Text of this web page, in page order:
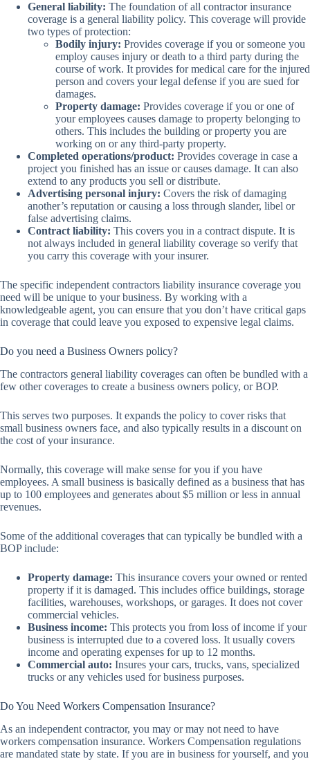
General liability: The foundation of all contractor insurance
coverage is a general liability policy. This coverage will provide
two types of protection:
Bodily injury: Provides coverage if you or someone you
employ causes injury or death to a third party during the
course of work. It provides for medical care for the injured
person and covers your legal defense if you are sued for
damages.
Property damage: Provides coverage if you or one of
your employees causes damage to property belonging to
others. This includes the building or property you are
working on or any third-party property.
Completed operations/product: Provides coverage in case a
project you finished has an issue or causes damage. It can also
extend to any products you sell or distribute.
Advertising personal injury: Covers the risk of damaging
another’s reputation or causing a loss through slander, libel or
false advertising claims.
Contract liability: This covers you in a contract dispute. It is
not always included in general liability coverage so verify that
you carry this coverage with your insurer.
The specific independent contractors liability insurance coverage you
need will be unique to your business. By working with a
knowledgeable agent, you can ensure that you don’t have critical gaps
in coverage that could leave you exposed to expensive legal claims.
Do you need a Business Owners policy?
The contractors general liability coverages can often be bundled with a
few other coverages to create a business owners policy, or BOP.
This serves two purposes. It expands the policy to cover risks that
small business owners face, and also typically results in a discount on
the cost of your insurance.
Normally, this coverage will make sense for you if you have
employees. A small business is basically defined as a business that has
up to 100 employees and generates about $5 million or less in annual
revenues.
Some of the additional coverages that can typically be bundled with a
BOP include:
Property damage: This insurance covers your owned or rented
property if it is damaged. This includes office buildings, storage
facilities, warehouses, workshops, or garages. It does not cover
commercial vehicles.
Business income: This protects you from loss of income if your
business is interrupted due to a covered loss. It usually covers
income and operating expenses for up to 12 months.
Commercial auto: Insures your cars, trucks, vans, specialized
trucks or any vehicles used for business purposes.
Do You Need Workers Compensation Insurance?
As an independent contractor, you may or may not need to have
workers compensation insurance. Workers Compensation regulations
are mandated state by state. If you are in business for yourself, and you